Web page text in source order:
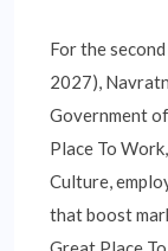
For the
2027),
Government
Place To
Culture,
that boost